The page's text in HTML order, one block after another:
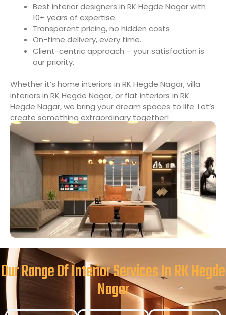
Best interior designers in RK Hegde Nagar with
10+ years of expertise.
Transparent pricing, no hidden costs.
On-time delivery, every time.
Client-centric approach – your satisfaction is
our priority.
Whether it’s home interiors in RK Hegde Nagar, villa
interiors in RK Hegde Nagar, or flat interiors in RK
Hegde Nagar, we bring your dream spaces to life. Let’s
create something extraordinary together!
Our Range Of Interior Services In RK Hegde
Nagar